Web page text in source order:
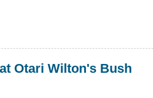
Otari Wilton's Bush